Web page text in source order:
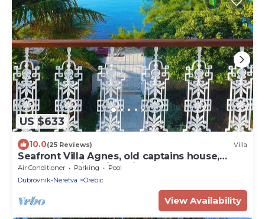
US $633
10.0(25 Reviews) Villa
Seafront Villa Agnes, old captains house,
beachfront villa with private pool
Air Conditioner Parking
Pool
Dubrovnik-Neretva
Orebic
View Availability